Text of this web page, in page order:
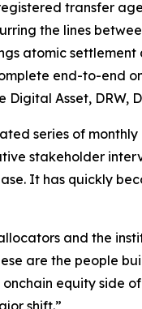
transfer
the lines
atomic
end-to-end
Asset, DRW,
series of
stakeholder
It has quickly
and the
are the people
equity side
shift.”